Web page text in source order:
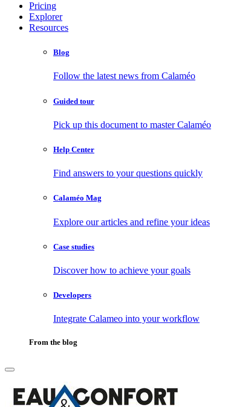
Pricing
Explorer
Resources
Blog
Follow the latest news from Calaméo
Guided tour
Pick up this document to master Calaméo
Help Center
Find answers to your questions quickly
Calaméo Mag
Explore our articles and refine your ideas
Case studies
Discover how to achieve your goals
Developers
Integrate Calameo into your workflow
From the blog